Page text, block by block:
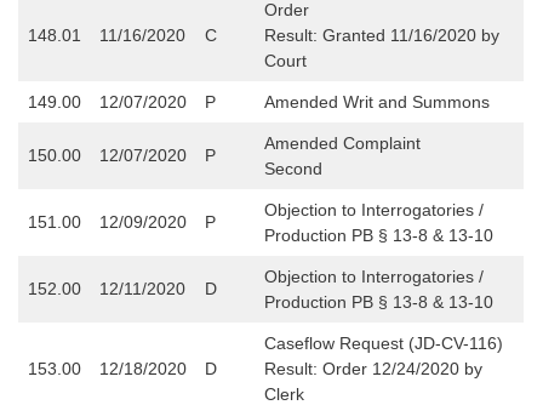
148.01 11/16/2020 C
Order
Result: Granted 11/16/2020 by
Court
149.00 12/07/2020 P Amended Writ and Summons
150.00 12/07/2020 P
Amended Complaint
Second
151.00 12/09/2020 P
Objection to Interrogatories /
Production PB § 13-8 & 13-10
152.00 12/11/2020 D
Objection to Interrogatories /
Production PB § 13-8 & 13-10
153.00 12/18/2020 D
Caseflow Request (JD-CV-116)
Result: Order 12/24/2020 by
Clerk